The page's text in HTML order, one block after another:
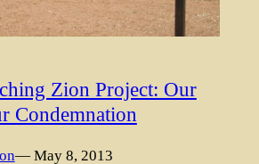
Zion Project: Our
Condemnation
— May 8, 2013